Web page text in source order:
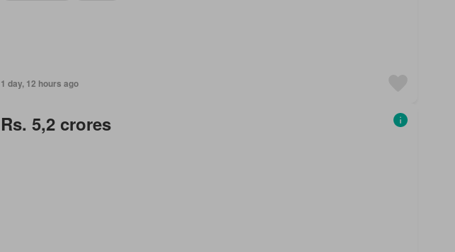
1 day, 12 hours ago
Rs. 5,2 crores